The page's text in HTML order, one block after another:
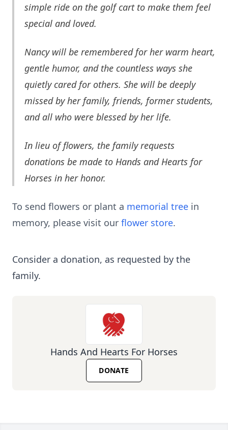
simple ride on the golf cart to make them feel
special and loved.
Nancy will be remembered for her warm heart,
gentle humor, and the countless ways she
quietly cared for others. She will be deeply
missed by her family, friends, former students,
and all who were blessed by her life.
In lieu of flowers, the family requests
donations be made to Hands and Hearts for
Horses in her honor.
To send flowers or plant a memorial tree in
memory, please visit our flower store.
Consider a donation, as requested by the
family.
Hands And Hearts For Horses
DONATE